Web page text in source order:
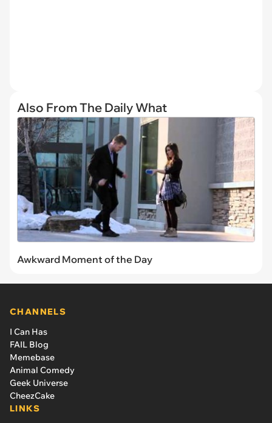
Also From The Daily What
Awkward Moment of the Day
CHANNELS
I Can Has
FAIL Blog
Memebase
Animal Comedy
Geek Universe
CheezCake
LINKS